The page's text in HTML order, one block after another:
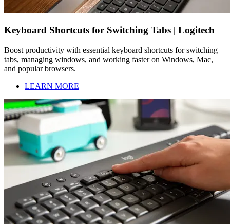
Keyboard Shortcuts for Switching Tabs | Logitech
Boost productivity with essential keyboard shortcuts for switching
tabs, managing windows, and working faster on Windows, Mac,
and popular browsers.
LEARN MORE